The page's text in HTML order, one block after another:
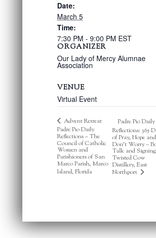
Date:
March 5
Time:
7:30 PM - 9:00 PM EST
ORGANIZER
Our Lady of Mercy Alumnae
Association
VENUE
Virtual Event
Advent Retreat
Padre Pio Daily
Reflections – The
Council of Catholic
Women and
Parishioners of San
Marco Parish, Marco
Island, Florida
Padre Pio Daily
Reflections: 365
of Pray, Hope and
Don’t Worry –
Talk and Signing,
Twisted Cow
Distillery, East
Northport